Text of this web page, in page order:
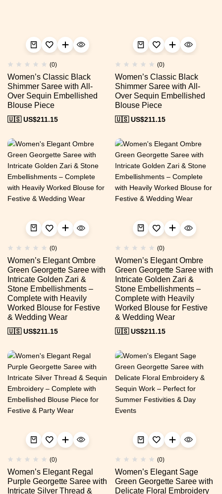
(0)
Women’s Classic Black
Shimmer Saree with All-
Over Sequin Embellished
Blouse Piece
🇺🇸 US$211.15
(0)
Women’s Classic Black
Shimmer Saree with All-
Over Sequin Embellished
Blouse Piece
🇺🇸 US$211.15
(0)
Women’s Elegant Ombre
Green Georgette Saree with
Intricate Golden Zari &
Stone Embellishments –
Complete with Heavily
Worked Blouse for Festive
& Wedding Wear
🇺🇸 US$211.15
(0)
Women’s Elegant Ombre
Green Georgette Saree with
Intricate Golden Zari &
Stone Embellishments –
Complete with Heavily
Worked Blouse for Festive
& Wedding Wear
🇺🇸 US$211.15
(0)
Women’s Elegant Regal
Purple Georgette Saree with
Intricate Silver Thread &
(0)
Women’s Elegant Sage
Green Georgette Saree with
Delicate Floral Embroidery